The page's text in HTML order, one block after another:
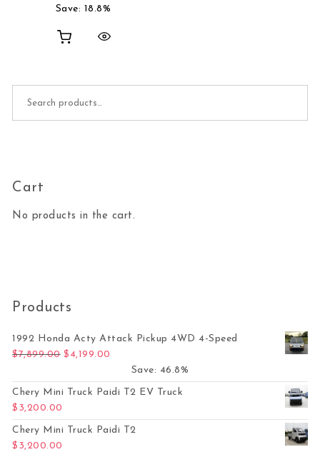
Save: 18.8%
Cart
No products in the cart.
Products
1992 Honda Acty Attack Pickup 4WD 4-Speed
$7,899.00 Original price was: $7,899.00.
$ 4,199.00
Save: 46.8%
Chery Mini Truck Paidi T2 EV Truck
$ 3,200.00
Chery Mini Truck Paidi T2
$ 3,200.00